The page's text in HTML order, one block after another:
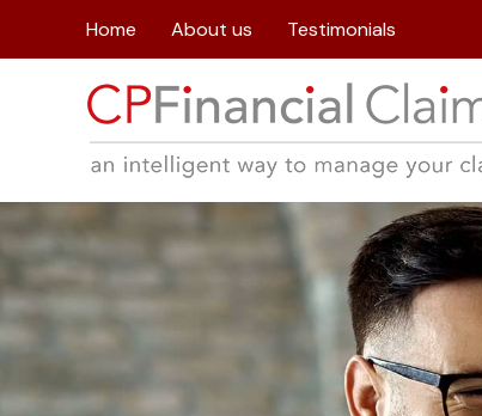
Home About us Testimonials